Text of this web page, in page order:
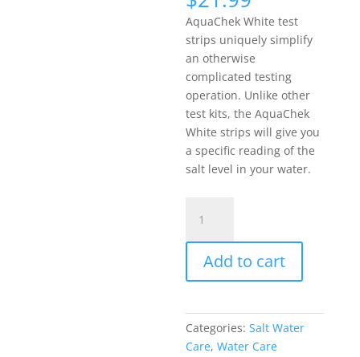
AquaChek White test
strips uniquely simplify
an otherwise
complicated testing
operation. Unlike other
test kits, the AquaChek
White strips will give you
a specific reading of the
salt level in your water.
Test
Strips
quantity
Add to cart
Categories:Salt Water
Care,Water Care